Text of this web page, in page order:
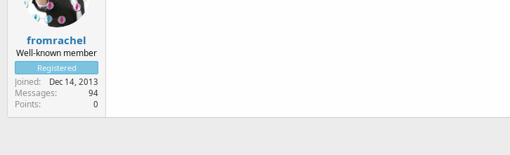
fromrachel
Well-known member
Registered
Joined Dec 14, 2013
Messages 94
Points 0